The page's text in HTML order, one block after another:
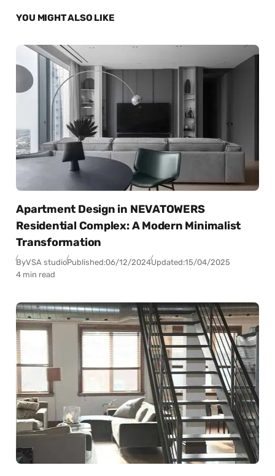
YOU MIGHT ALSO LIKE
Apartment Design in NEVATOWERS
Residential Complex: A Modern Minimalist
Transformation
ByVSA studioPublished:06/12/2024Updated:15/04/2025
4 min read